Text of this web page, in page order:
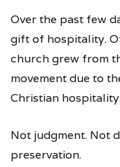
Over the past few
gift of hospitality.
church grew from
movement due to
Christian
Not judgment. Not
preservation.